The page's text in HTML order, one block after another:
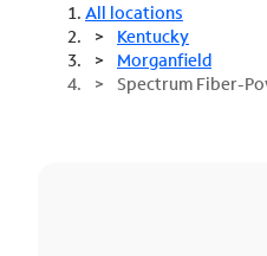
All locations
Kentucky
Morganfield
Spectrum Fiber-